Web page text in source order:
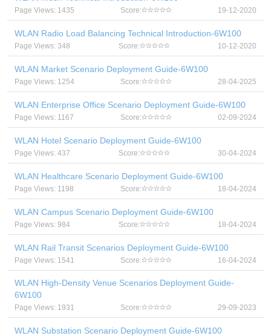
Page Views: 1435 Score: 19-12-2020
WLAN Radio Load Balancing Technical Introduction-6W100
Page Views: 348 Score: 10-12-2020
WLAN Market Scenario Deployment Guide-6W100
Page Views: 1254 Score: 28-04-2025
WLAN Enterprise Office Scenario Deployment Guide-6W100
Page Views: 1167 Score: 02-09-2024
WLAN Hotel Scenario Deployment Guide-6W100
Page Views: 437 Score: 30-04-2024
WLAN Healthcare Scenario Deployment Guide-6W100
Page Views: 1198 Score: 18-04-2024
WLAN Campus Scenario Deployment Guide-6W100
Page Views: 984 Score: 18-04-2024
WLAN Rail Transit Scenarios Deployment Guide-6W100
Page Views: 1541 Score: 16-04-2024
WLAN High-Density Venue Scenarios Deployment Guide-
6W100
Page Views: 1931 Score: 29-09-2023
WLAN Substation Scenario Deployment Guide-6W100